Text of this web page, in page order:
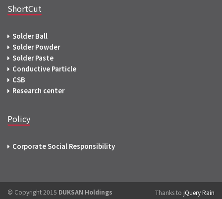
ShortCut
Solder Ball
Solder Powder
Solder Paste
Conductive Particle
CSB
Research center
Policy
Corporate Social Responsibility
© Copyright 2015 DUKSAN Holdings Thanks to jQuery Rain